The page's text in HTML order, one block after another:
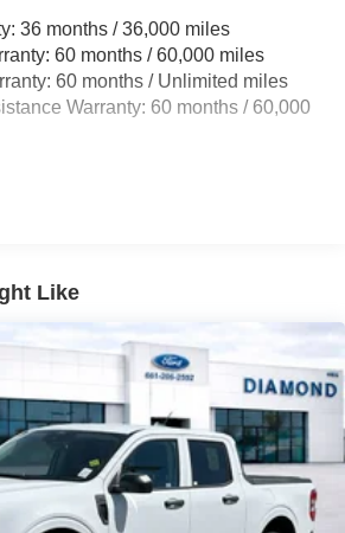
Payload
Shock Absorbers
w/Coil Springs
w/Leaf Springs
w/4-Wheel ABS, Front And Rear
Assist, Hill Hold Control and
36 months / 36,000 miles
60 months / 60,000 miles
60 months / Unlimited miles
Warranty: 60 months / 60,000
Like